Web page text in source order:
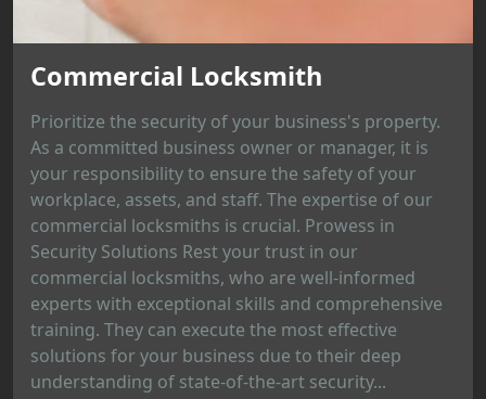
Commercial Locksmith
Prioritize the security of your business's property.
As a committed business owner or manager, it is
your responsibility to ensure the safety of your
workplace, assets, and staff. The expertise of our
commercial locksmiths is crucial. Prowess in
Security Solutions Rest your trust in our
commercial locksmiths, who are well-informed
experts with exceptional skills and comprehensive
training. They can execute the most effective
solutions for your business due to their deep
understanding of state-of-the-art security...